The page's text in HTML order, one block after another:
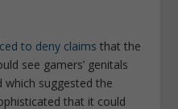
to deny claims that the
see gamers’ genitals
suggested the
that it could